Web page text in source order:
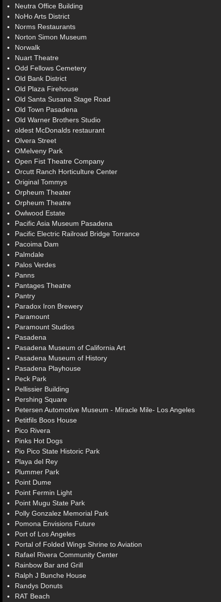
Neutra Office Building
NoHo Arts District
Norms Restaurants
Norton Simon Museum
Norwalk
Nuart Theatre
Odd Fellows Cemetery
Old Bank District
Old Plaza Firehouse
Old Santa Susana Stage Road
Old Town Pasadena
Old Warner Brothers Studio
oldest McDonalds restaurant
Olvera Street
OMelveny Park
Open Fist Theatre Company
Orcutt Ranch Horticulture Center
Original Tommys
Orpheum Theater
Orpheum Theatre
Owlwood Estate
Pacific Asia Museum Pasadena
Pacific Electric Railroad Bridge Torrance
Pacoima Dam
Palmdale
Palos Verdes
Panns
Pantages Theatre
Pantry
Paradox Iron Brewery
Paramount
Paramount Studios
Pasadena
Pasadena Museum of California Art
Pasadena Museum of History
Pasadena Playhouse
Peck Park
Pellissier Building
Pershing Square
Petersen Automotive Museum - Miracle Mile- Los Angeles
Petitfils Boos House
Pico Rivera
Pinks Hot Dogs
Pio Pico State Historic Park
Playa del Rey
Plummer Park
Point Dume
Point Fermin Light
Point Mugu State Park
Polly Gonzalez Memorial Park
Pomona Envisions Future
Port of Los Angeles
Portal of Folded Wings Shrine to Aviation
Rafael Rivera Community Center
Rainbow Bar and Grill
Ralph J Bunche House
Randys Donuts
RAT Beach